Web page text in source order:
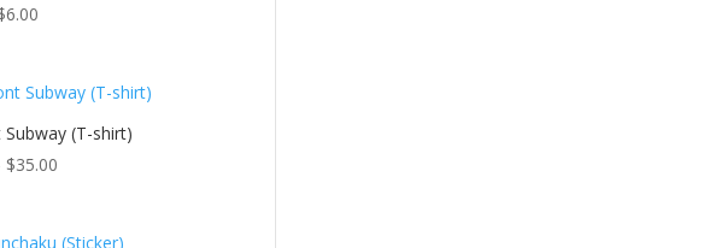
6.00Price
through
$6.00
Subway (T-shirt)
$35.00Price